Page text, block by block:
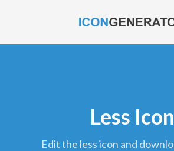
Less Icon
edit the less icon and download it in png